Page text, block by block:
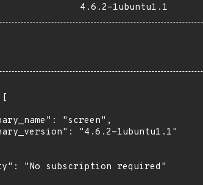
4.6.2-1ubuntu1.1
"screen",
"4.6.2-1ubuntu1.1"
"No subscription required"